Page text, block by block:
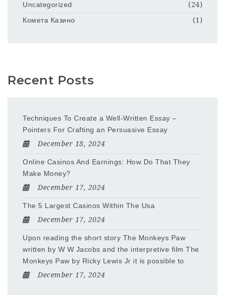
Uncategorized
(24)
Комета Казино
(1)
Recent Posts
Techniques To Create a Well-Written Essay –
Pointers For Crafting an Persuasive Essay
December 18, 2024
Online Casinos And Earnings: How Do That They
Make Money?
December 17, 2024
The 5 Largest Casinos Within The Usa
December 17, 2024
Upon reading the short story The Monkeys Paw
written by W W Jacobs and the interpretive film The
Monkeys Paw by Ricky Lewis Jr it is possible to
December 17, 2024